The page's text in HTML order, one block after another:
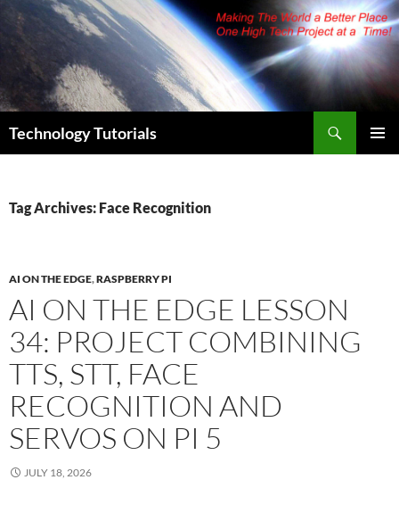
Skip
content
Technology Tutorials
Tag Archives: Face Recognition
AI ON THE EDGE,RASPBERRY PI
AI ON THE EDGE LESSON
34: PROJECT COMBINING
TTS, STT, FACE
RECOGNITION AND
SERVOS ON PI 5
JULY 18, 2026